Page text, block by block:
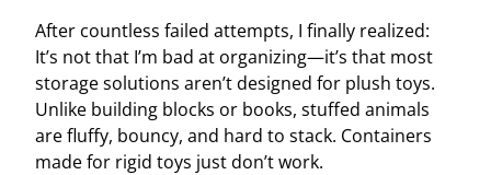
After countless failed attempts, I finally realized:
It’s not that I’m bad at organizing—it’s that most
storage solutions aren’t designed for plush toys.
Unlike building blocks or books, stuffed animals
are fluffy, bouncy, and hard to stack. Containers
made for rigid toys just don’t work.